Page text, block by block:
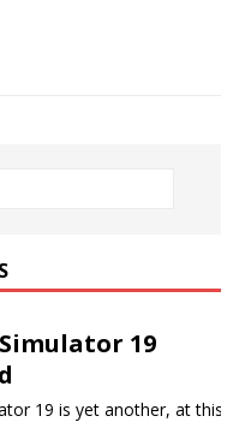
19
19 is yet another, at this